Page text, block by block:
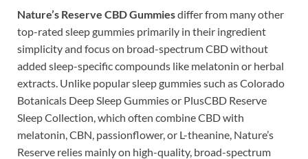
Nature’s Reserve CBD Gummiesdiffer from many other
top-rated sleep gummies primarily in their ingredient
simplicity and focus on broad-spectrum CBD without
added sleep-specific compounds like melatonin or herbal
extracts. Unlike popular sleep gummies such as Colorado
Botanicals Deep Sleep Gummies or PlusCBD Reserve
Sleep Collection, which often combine CBD with
melatonin, CBN, passionflower, or L-theanine, Nature’s
Reserve relies mainly on high-quality, broad-spectrum